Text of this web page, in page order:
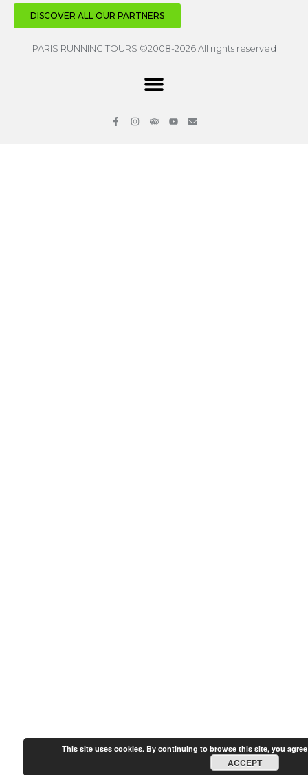
DISCOVER ALL OUR PARTNERS
PARIS RUNNING TOURS ©2008-2026 All rights reserved
This site uses cookies. By continuing to browse this site, you
ACCEPT